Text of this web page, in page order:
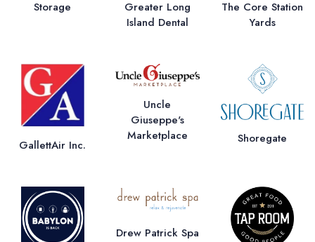
Storage
Greater Long
Island Dental
The Core Station
Yards
GallettAir Inc.
Uncle
Giuseppe's
Marketplace
Shoregate
Drew Patrick Spa